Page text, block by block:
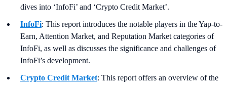
dives into ‘InfoFi’ and ‘Crypto Credit Market’.
InfoFi: This report introduces the notable players in the Yap-to-
Earn, Attention Market, and Reputation Market categories of
InfoFi, as well as discusses the significance and challenges of
InfoFi’s development.
Crypto Credit Market: This report offers an overview of the